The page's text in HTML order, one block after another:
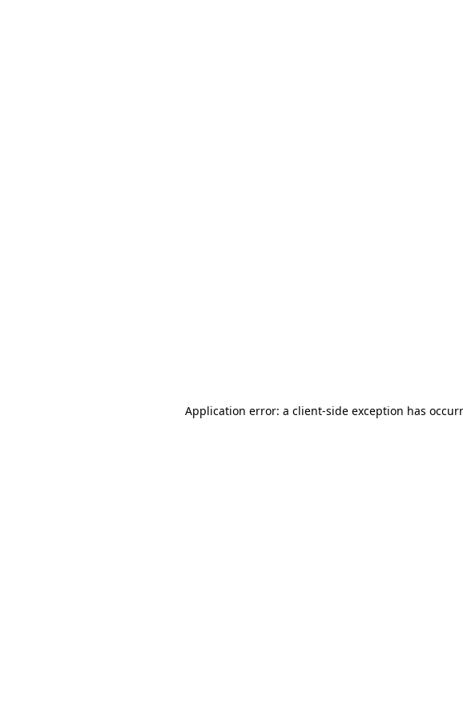
Application error: a client-side exception has